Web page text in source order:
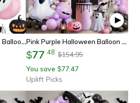
20 Piece Pink Halloween Balloon Decoration Set Pink Purple Halloween Balloon Garland Kit With Ghost Party Decorations Included
$77 48 $154.95
You save $77.47
Uplift Picks